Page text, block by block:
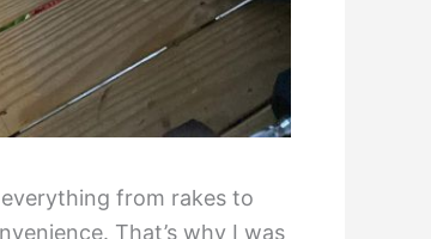
from rakes to
That’s why I was